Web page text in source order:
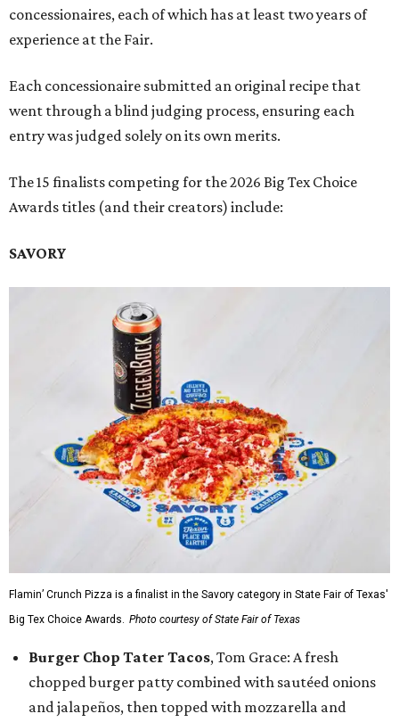
concessionaires, each of which has at least two years of
experience at the Fair.
Each concessionaire submitted an original recipe that
went through a blind judging process, ensuring each
entry was judged solely on its own merits.
The 15 finalists competing for the 2026 Big Tex Choice
Awards titles (and their creators) include:
SAVORY
Flamin’ Crunch Pizza is a finalist in the Savory category in State Fair of Texas'
Big Tex Choice Awards. Photo courtesy of State Fair of Texas
Burger Chop Tater Tacos, Tom Grace: A fresh
chopped burger patty combined with sautéed onions
and jalapeños, then topped with mozzarella and